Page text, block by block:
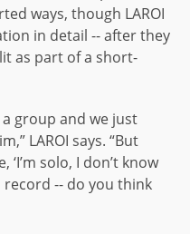
ways, though LAROI
in detail -- after they
as part of a short-
group and we just
LAROI says. “But
solo, I don’t know
-- do you think